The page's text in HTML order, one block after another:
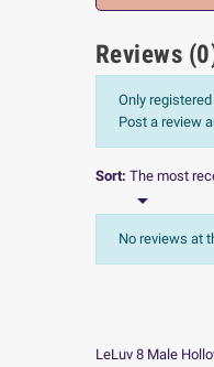
Reviews
Only
Post a review
Sort: The most

No reviews at
LeLuv 8 Male